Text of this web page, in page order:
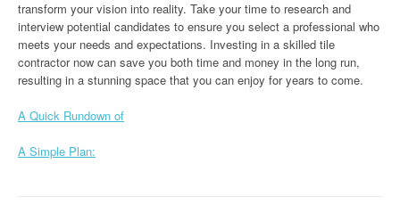
transform your vision into reality. Take your time to research and
interview potential candidates to ensure you select a professional who
meets your needs and expectations. Investing in a skilled tile
contractor now can save you both time and money in the long run,
resulting in a stunning space that you can enjoy for years to come.
A Quick Rundown of
A Simple Plan: